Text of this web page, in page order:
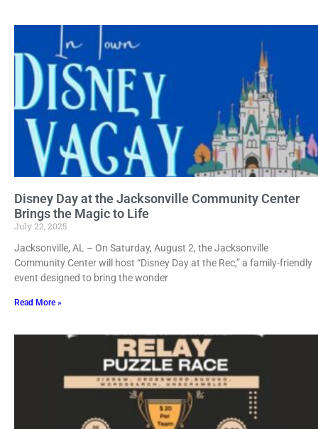
Disney Day at the Jacksonville Community Center
Brings the Magic to Life
July 22, 2025
Jacksonville, AL – On Saturday, August 2, the Jacksonville
Community Center will host “Disney Day at the Rec,” a family-friendly
event designed to bring the wonder
Read More »